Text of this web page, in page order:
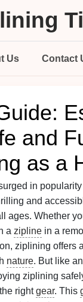
Us Contact
and
as a
in
and
ages. Whether
a zipline in a
ziplining offers
nature. But like
ziplining
rightgear. This